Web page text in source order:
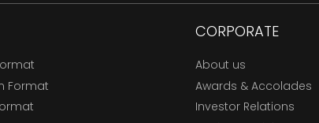
Format
CORPORATE
About us
Awards & Accolades
Investor Relations